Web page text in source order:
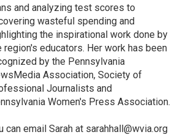
and analyzing test scores to
wasteful spending and
the inspirational work done by
region's educators. Her work has been
by the Pennsylvania
Association, Society of
Journalists and
Women's Press Association.
can email Sarah at sarahhall@wvia.org